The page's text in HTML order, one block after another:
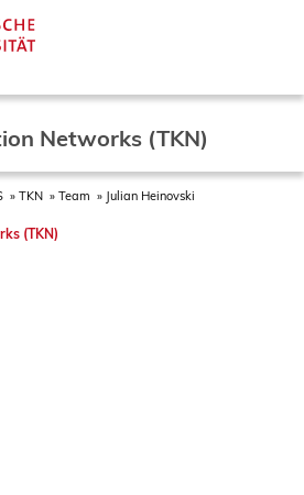
Networks (TKN)
TKN Team
Julian Heinovski
(TKN)